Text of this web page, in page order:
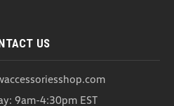
US
9am-4:30pm EST